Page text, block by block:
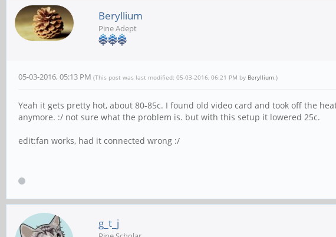
Beryllium
Pine Adept
05-03-2016, 05:13 PM (This post was last modified: 05-03-2016, 06:21 PM by Beryllium.)
Yeah it gets pretty hot, about 80-85c. I found old video card and took off the
anymore. :/ not sure what the problem is. but with this setup it lowered 25c.
edit:fan works, had it connected wrong :/
g_t_j